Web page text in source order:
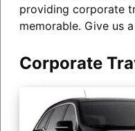
providing corporate
memorable. Give us
Corporate